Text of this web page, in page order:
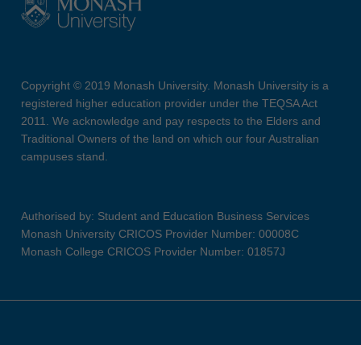
Copyright © 2019 Monash University. Monash University is a
registered higher education provider under the TEQSA Act
2011. We acknowledge and pay respects to the Elders and
Traditional Owners of the land on which our four Australian
campuses stand.
Authorised by: Student and Education Business Services
Monash University CRICOS Provider Number: 00008C
Monash College CRICOS Provider Number: 01857J